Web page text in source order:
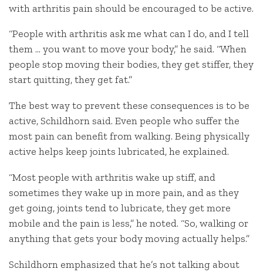
with arthritis pain should be encouraged to be active.
“People with arthritis ask me what can I do, and I tell
them … you want to move your body,” he said. “When
people stop moving their bodies, they get stiffer, they
start quitting, they get fat.”
The best way to prevent these consequences is to be
active, Schildhorn said. Even people who suffer the
most pain can benefit from walking. Being physically
active helps keep joints lubricated, he explained.
“Most people with arthritis wake up stiff, and
sometimes they wake up in more pain, and as they
get going, joints tend to lubricate, they get more
mobile and the pain is less,” he noted. “So, walking or
anything that gets your body moving actually helps.”
Schildhorn emphasized that he’s not talking about